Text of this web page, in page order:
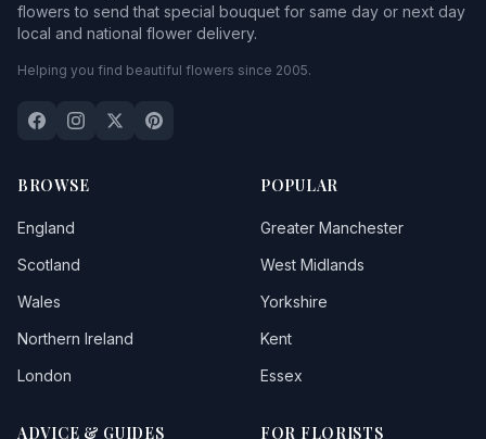
flowers to send that special bouquet for same day or next day
local and national flower delivery.
Helping you find beautiful flowers since 2005.
BROWSE
England
Scotland
Wales
Northern Ireland
London
POPULAR
Greater Manchester
West Midlands
Yorkshire
Kent
Essex
ADVICE & GUIDES FOR FLORISTS